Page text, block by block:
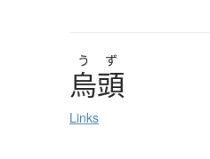
う ず
烏頭
Links